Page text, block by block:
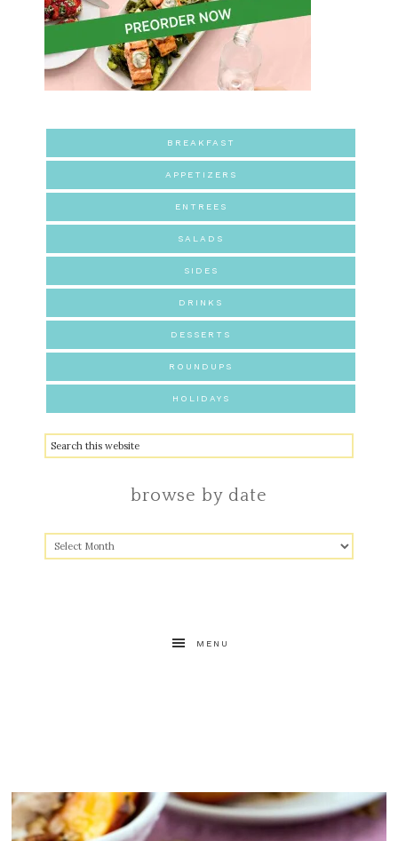
BREAKFAST
APPETIZERS
ENTREES
SALADS
SIDES
DRINKS
DESSERTS
ROUNDUPS
HOLIDAYS
browse by date
MENU